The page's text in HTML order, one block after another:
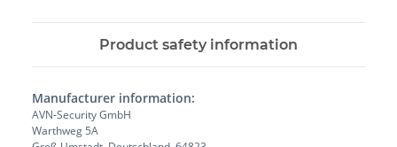
Product safety information
Manufacturer information:
AVN-Security GmbH
Warthweg 5A